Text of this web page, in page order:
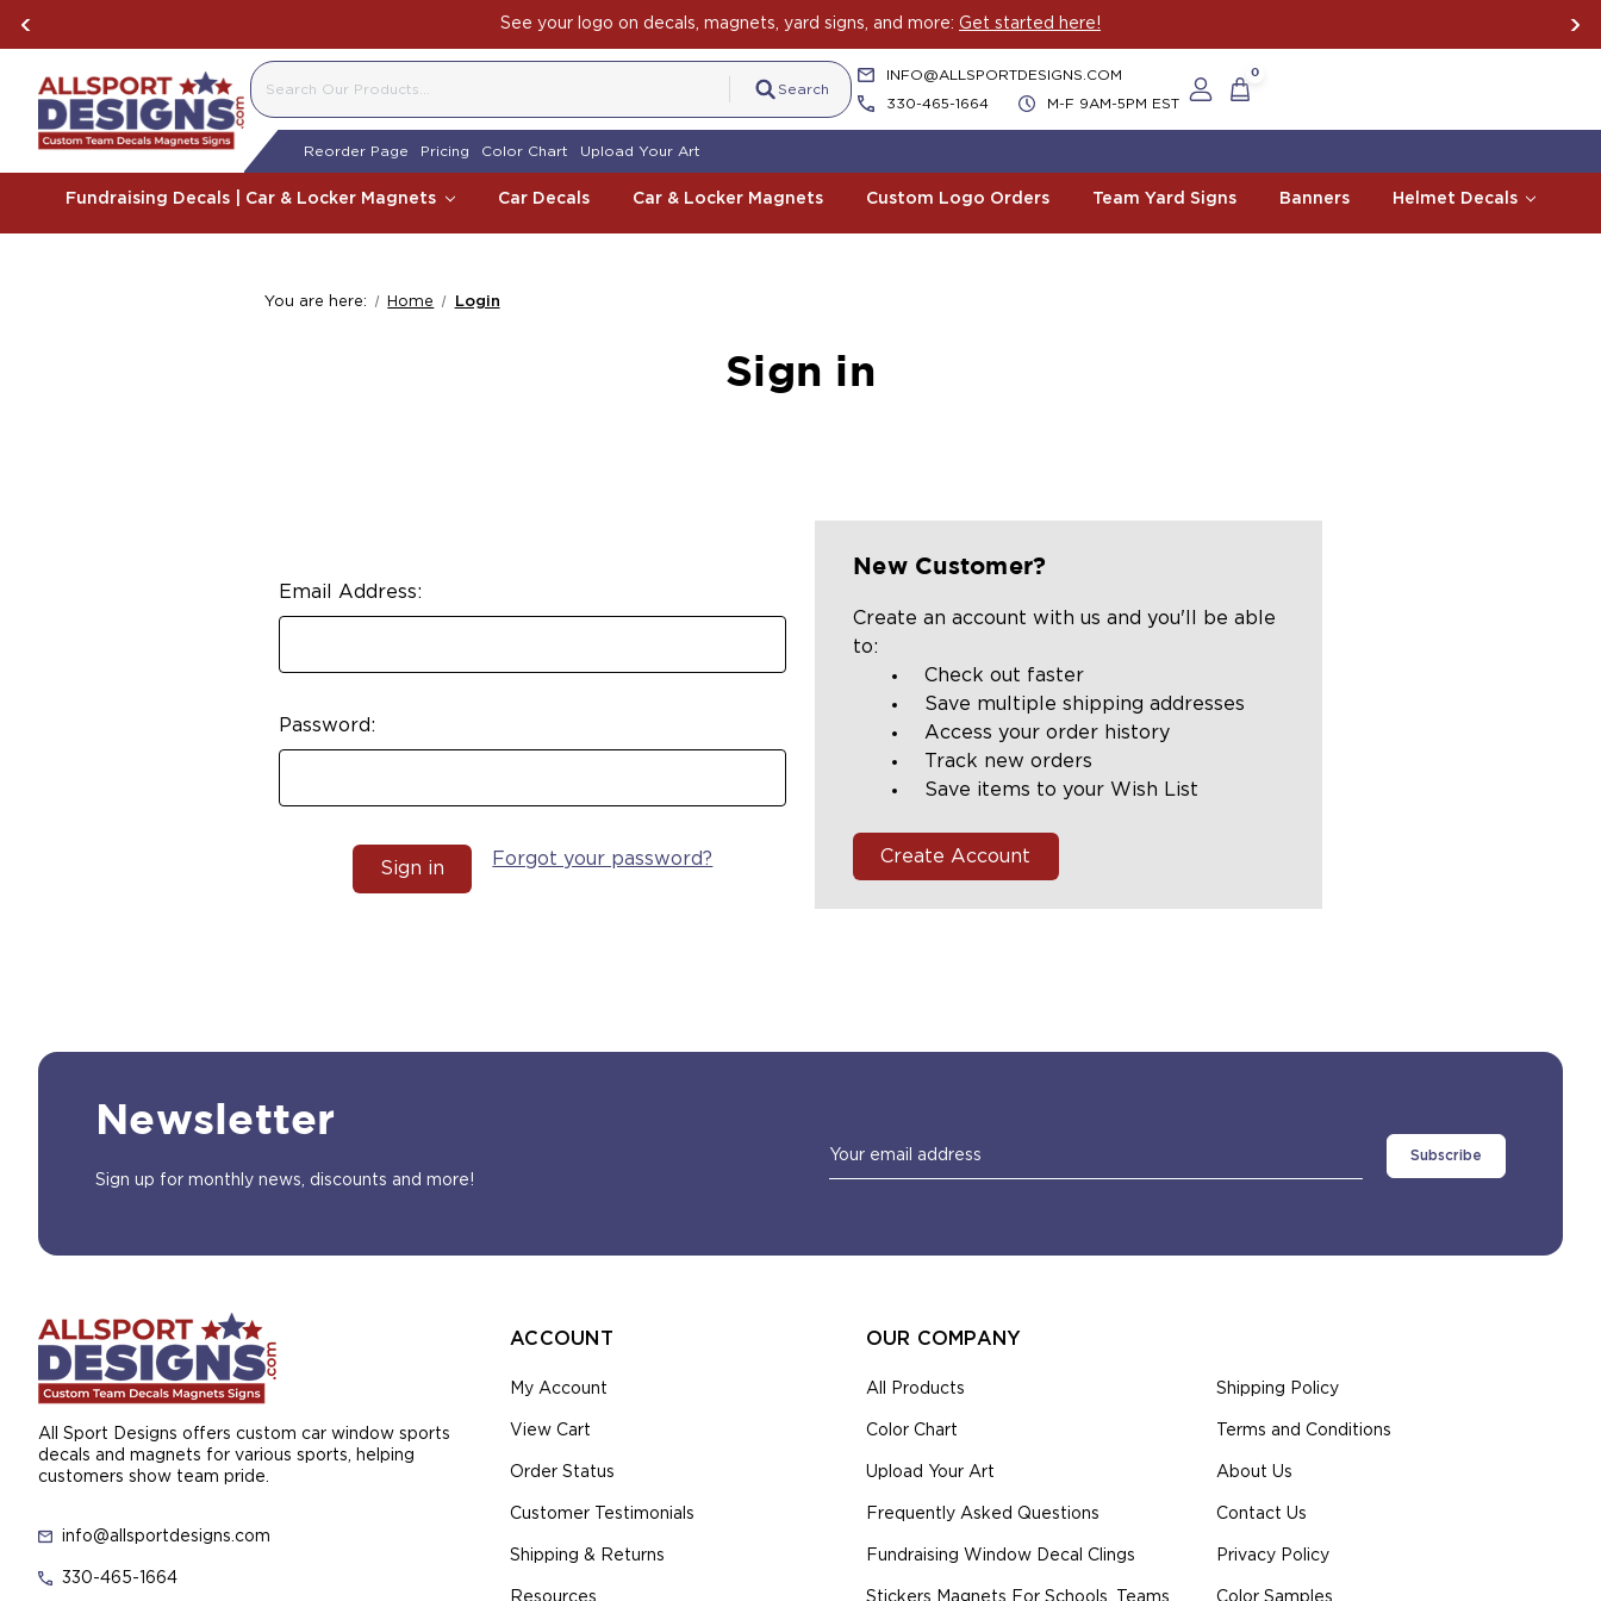
See your logo on decals, magnets, yard signs, and more: Get started here!
Search
INFO@ALLSPORTDESIGNS.COM
330-465-1664
M-F 9AM-5PM EST
0
Reorder Page Pricing Color Chart Upload Your Art
Fundraising Decals | Car & Locker Magnets Car Decals Car & Locker Magnets Custom Logo Orders Team Yard Signs Banners Helmet Decals
You are here: Home Login
Sign in
Email Address:
Password:
Forgot your password?
New Customer?
Create an account with us and you'll be able
to:
Check out faster
Save multiple shipping addresses
Access your order history
Track new orders
Save items to your Wish List
Create Account
Newsletter
Sign up for monthly news, discounts and more!
Email
Address
All Sport Designs offers custom car window sports
decals and magnets for various sports, helping
customers show team pride.
info@allsportdesigns.com
330-465-1664
ACCOUNT
My Account
View Cart
Order Status
Customer Testimonials
Shipping & Returns
Resources
OUR COMPANY
All Products
Color Chart
Upload Your Art
Frequently Asked Questions
Fundraising Window Decal Clings
Stickers Magnets For Schools, Teams
Shipping Policy
Terms and Conditions
About Us
Contact Us
Privacy Policy
Color Samples